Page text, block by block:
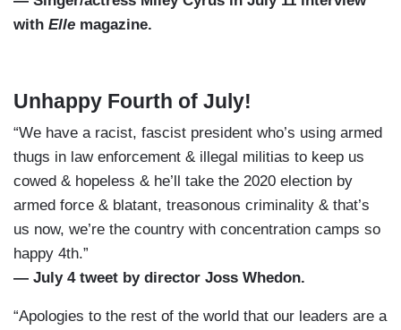
with Elle magazine.
Unhappy Fourth of July!
“We have a racist, fascist president who’s using armed
thugs in law enforcement & illegal militias to keep us
cowed & hopeless & he’ll take the 2020 election by
armed force & blatant, treasonous criminality & that’s
us now, we’re the country with concentration camps so
happy 4th.”
— July 4 tweet by director Joss Whedon.
“Apologies to the rest of the world that our leaders are a